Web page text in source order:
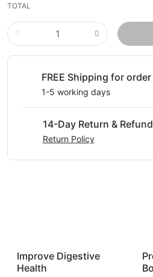
TOTAL
FREE Shipping for
1-5 working days
14-Day Return &
Return Policy
Improve Digestive
Health